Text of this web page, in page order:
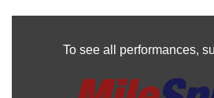
To see all performances,